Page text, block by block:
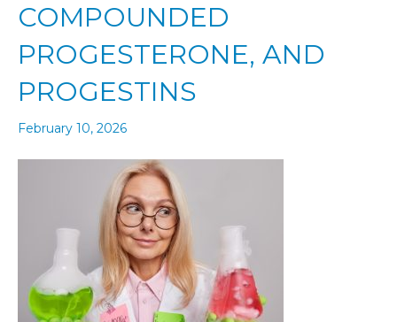
COMPOUNDED
PROGESTERONE, AND
PROGESTINS
February 10, 2026